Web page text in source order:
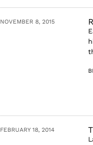
NOVEMBER 8, 2015
FEBRUARY 18, 2014